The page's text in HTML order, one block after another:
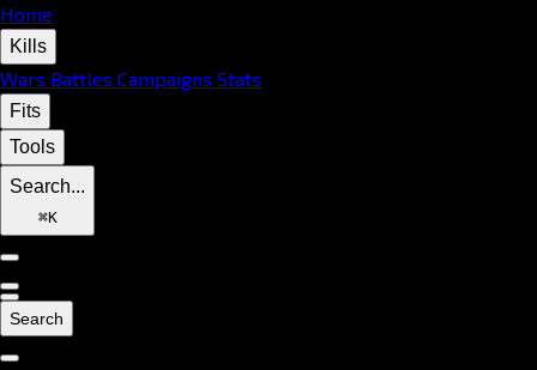
Home
Kills
Wars Battles Campaigns Stats
Fits
Tools
Search...
⌘K
Search